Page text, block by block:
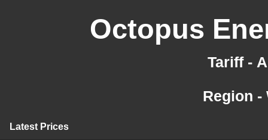
Octopus
Tariff -
Region
Latest Prices